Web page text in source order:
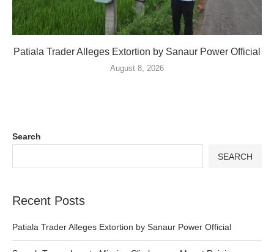
Patiala Trader Alleges Extortion by Sanaur Power Official
August 8, 2026
Search
SEARCH
Recent Posts
Patiala Trader Alleges Extortion by Sanaur Power Official